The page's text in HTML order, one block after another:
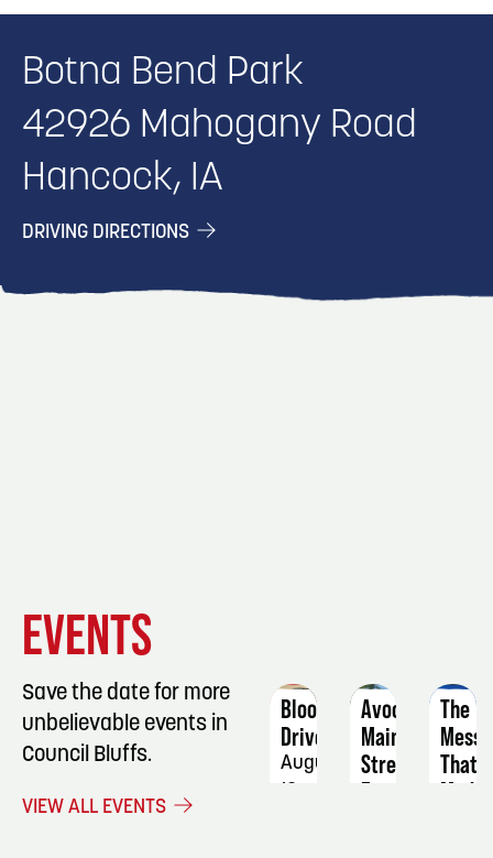
Botna Bend Park
42926 Mahogany Road
Hancock, IA
DRIVING DIRECTIONS
EVENTS
Save the date for more
unbelievable events in
Council Bluffs.
VIEW ALL EVENTS
Blood
Drive
August
Avoca
Main
Street
Farmers
The
Mess
That
Made